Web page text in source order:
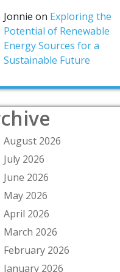
Jonnie on Exploring the
Potential of Renewable
Energy Sources for a
Sustainable Future
August 2026
July 2026
June 2026
May 2026
April 2026
March 2026
February 2026
January 2026